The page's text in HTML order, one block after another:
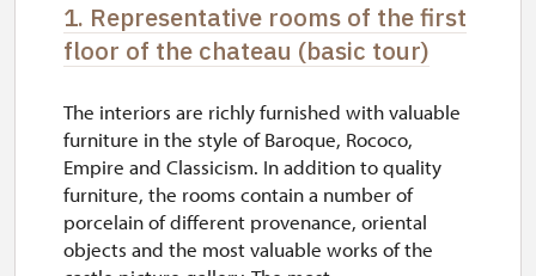
1. Representative rooms of the first
floor of the chateau (basic tour)
The interiors are richly furnished with valuable
furniture in the style of Baroque, Rococo,
Empire and Classicism. In addition to quality
furniture, the rooms contain a number of
porcelain of different provenance, oriental
objects and the most valuable works of the